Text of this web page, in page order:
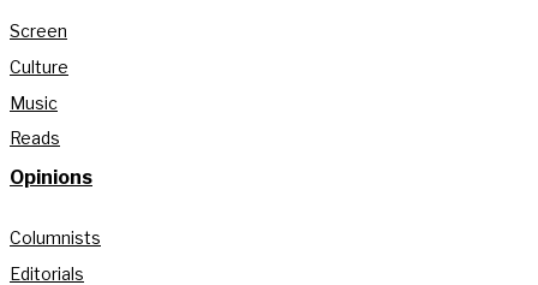
Screen
Culture
Music
Reads
Opinions
Columnists
Editorials